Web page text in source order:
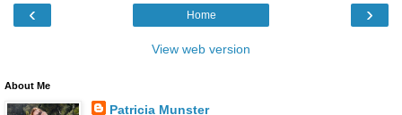
‹ ›
Home
View web version
About Me
Patricia Munster